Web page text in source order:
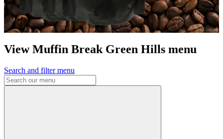
View Muffin Break Green Hills menu
Search and filter menu